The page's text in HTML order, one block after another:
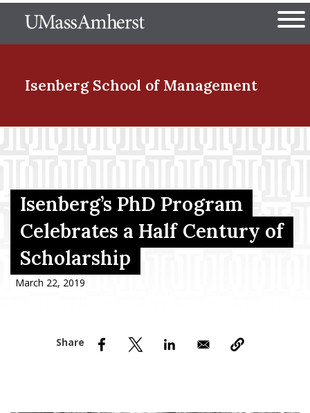
to
The University of
Isenberg School of Management
Menu Item
Menu Item
Menu Item
Isenberg’s PhD Program
Celebrates a Half Century of
Scholarship
March 22, 2019